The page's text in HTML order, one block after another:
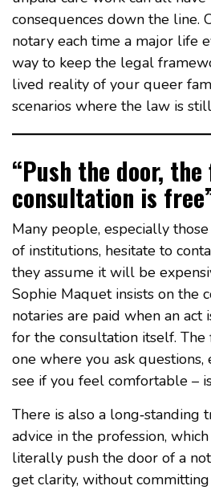
consequences down the line.
notary each time a major life
way to keep the legal
lived reality of your queer
scenarios where the law is
“Push the door,
consultation is
Many people, especially
of institutions, hesitate to
they assume it will be
Sophie Maquet insists on the
notaries are paid when an act
for the consultation itself.
one where you ask
see if you feel comfortable –
There is also a long‑standing
advice in the profession,
literally push the door of a
get clarity, without